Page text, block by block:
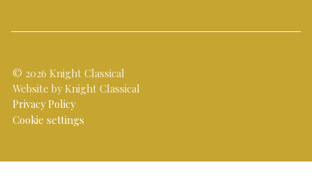
© 2026 Knight Classical
Website by Knight Classical
Privacy Policy
Cookie settings